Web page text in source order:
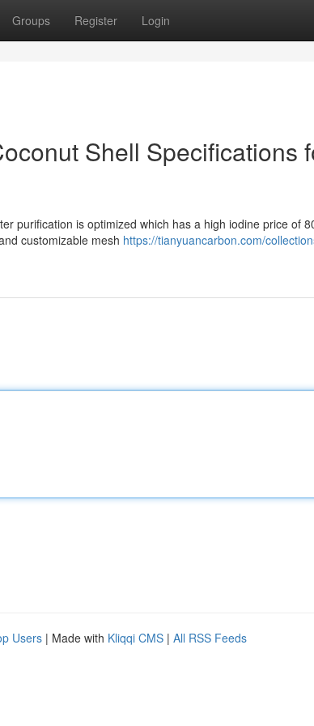
Groups Register Login
Shell Specifications
purification is optimized which has a high iodine price of
customizable mesh https://tianyuancarbon.com/
Users | Made with Kliqqi CMS | All RSS Feeds